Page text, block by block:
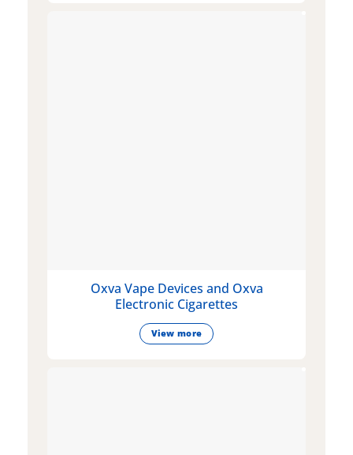
Oxva Vape Devices and Oxva
Electronic Cigarettes
View more